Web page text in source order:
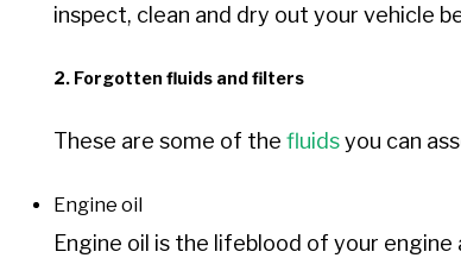
inspect, clean and dry out your vehicle
2. Forgotten fluids and filters
These are some of thefluidsyou can
Engine oil
Engine oil is the lifeblood of your